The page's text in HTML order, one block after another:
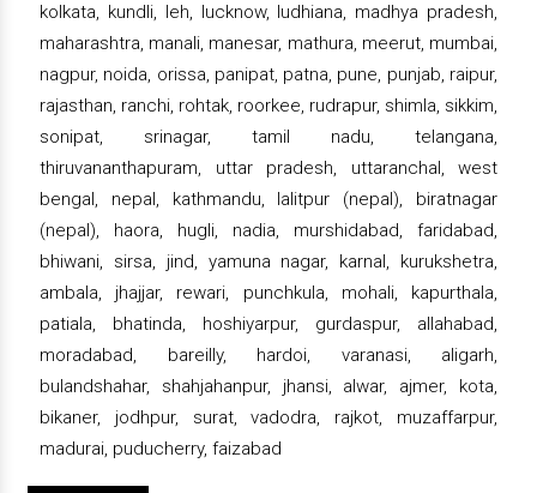
kolkata, kundli, leh, lucknow, ludhiana, madhya pradesh,
maharashtra, manali, manesar, mathura, meerut, mumbai,
nagpur, noida, orissa, panipat, patna, pune, punjab, raipur,
rajasthan, ranchi, rohtak, roorkee, rudrapur, shimla, sikkim,
sonipat, srinagar, tamil nadu, telangana,
thiruvananthapuram, uttar pradesh, uttaranchal, west
bengal, nepal, kathmandu, lalitpur (nepal), biratnagar
(nepal), haora, hugli, nadia, murshidabad, faridabad,
bhiwani, sirsa, jind, yamuna nagar, karnal, kurukshetra,
ambala, jhajjar, rewari, punchkula, mohali, kapurthala,
patiala, bhatinda, hoshiyarpur, gurdaspur, allahabad,
moradabad, bareilly, hardoi, varanasi, aligarh,
bulandshahar, shahjahanpur, jhansi, alwar, ajmer, kota,
bikaner, jodhpur, surat, vadodra, rajkot, muzaffarpur,
madurai, puducherry, faizabad